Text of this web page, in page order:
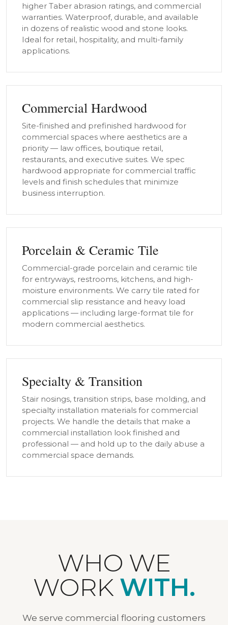
higher Taber abrasion ratings, and commercial
warranties. Waterproof, durable, and available
in dozens of realistic wood and stone looks.
Ideal for retail, hospitality, and multi-family
applications.
Commercial Hardwood
Site-finished and prefinished hardwood for
commercial spaces where aesthetics are a
priority — law offices, boutique retail,
restaurants, and executive suites. We spec
hardwood appropriate for commercial traffic
levels and finish schedules that minimize
business interruption.
Porcelain & Ceramic Tile
Commercial-grade porcelain and ceramic tile
for entryways, restrooms, kitchens, and high-
moisture environments. We carry tile rated for
commercial slip resistance and heavy load
applications — including large-format tile for
modern commercial aesthetics.
Specialty & Transition
Stair nosings, transition strips, base molding, and
specialty installation materials for commercial
projects. We handle the details that make a
commercial installation look finished and
professional — and hold up to the daily abuse a
commercial space demands.
WHO WE
WORK WITH.
We serve commercial flooring customers